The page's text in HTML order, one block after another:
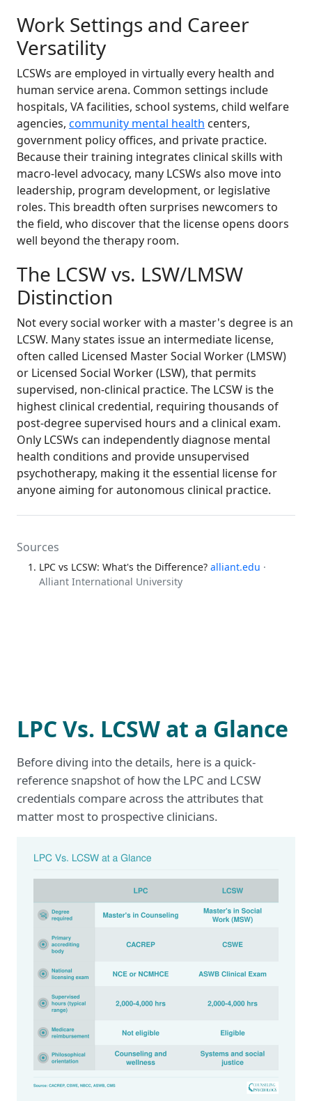
Work Settings and Career
Versatility
LCSWs are employed in virtually every health and
human service arena. Common settings include
hospitals, VA facilities, school systems, child welfare
agencies, community mental health centers,
government policy offices, and private practice.
Because their training integrates clinical skills with
macro-level advocacy, many LCSWs also move into
leadership, program development, or legislative
roles. This breadth often surprises newcomers to
the field, who discover that the license opens doors
well beyond the therapy room.
The LCSW vs. LSW/LMSW
Distinction
Not every social worker with a master's degree is an
LCSW. Many states issue an intermediate license,
often called Licensed Master Social Worker (LMSW)
or Licensed Social Worker (LSW), that permits
supervised, non-clinical practice. The LCSW is the
highest clinical credential, requiring thousands of
post-degree supervised hours and a clinical exam.
Only LCSWs can independently diagnose mental
health conditions and provide unsupervised
psychotherapy, making it the essential license for
anyone aiming for autonomous clinical practice.
Sources
LPC vs LCSW: What's the Difference? alliant.edu ·
Alliant International University
LPC Vs. LCSW at a Glance
Before diving into the details, here is a quick-
reference snapshot of how the LPC and LCSW
credentials compare across the attributes that
matter most to prospective clinicians.